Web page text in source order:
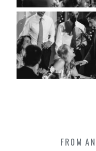
FROM